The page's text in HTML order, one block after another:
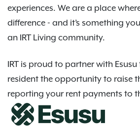
experiences. We are a place
difference - and it’s something
an IRT Living community.
IRT is proud to partner with
resident the opportunity to raise
reporting your rent payments to